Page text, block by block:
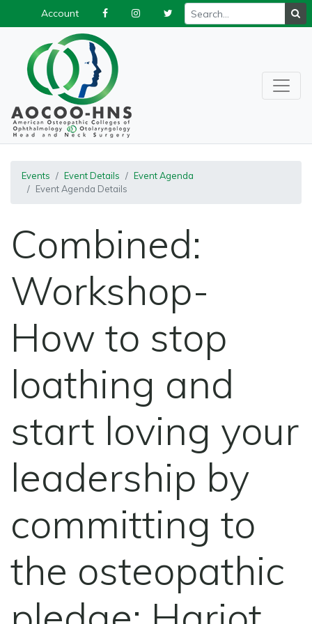
Events Event Details
Event Agenda
Event Agenda Details
Combined:
Workshop-
How to stop
loathing and
start loving your
leadership by
committing to
the osteopathic
Account